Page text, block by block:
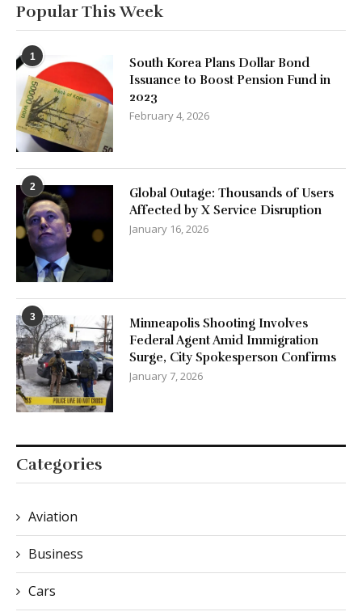
Popular This Week
1
South Korea Plans Dollar Bond
Issuance to Boost Pension Fund in
2023
February 4, 2026
2
Global Outage: Thousands of Users
Affected by X Service Disruption
January 16, 2026
3
Minneapolis Shooting Involves
Federal Agent Amid Immigration
Surge, City Spokesperson Confirms
January 7, 2026
Categories
Aviation
Business
Cars